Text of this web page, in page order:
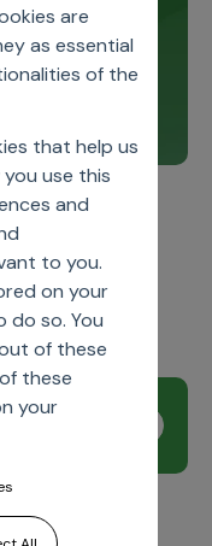
are
as essential
of the
that help us
use this
and
to you.
on your
so. You
of these
these
your
innovations